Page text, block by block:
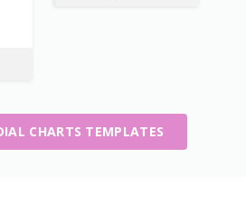
CHARTS TEMPLATES